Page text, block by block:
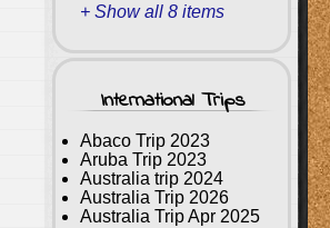
+ Show all 8 items
International Trips
Abaco Trip 2023
Aruba Trip 2023
Australia trip 2024
Australia Trip 2026
Australia Trip Apr 2025